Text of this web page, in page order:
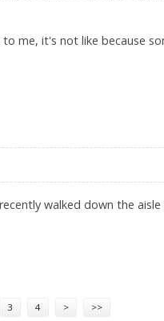
me, it's not like because
walked down the
3 4 > >>